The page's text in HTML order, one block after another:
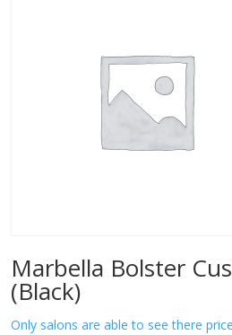
Marbella Bolster
(Black)
Only salons are able to see there